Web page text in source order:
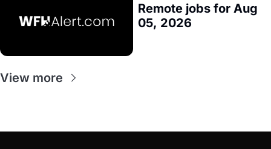
Remote jobs for Aug
05, 2026
View more